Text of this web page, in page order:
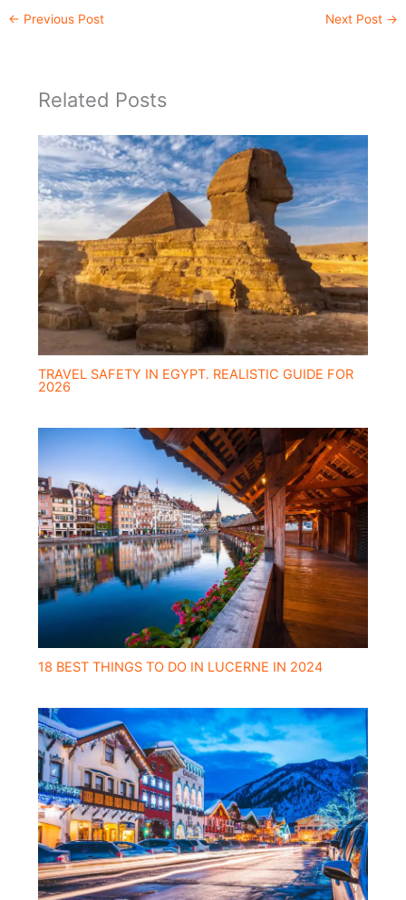
← Previous Post Next Post →
Related Posts
TRAVEL SAFETY IN EGYPT. REALISTIC GUIDE FOR
2026
18 BEST THINGS TO DO IN LUCERNE IN 2024